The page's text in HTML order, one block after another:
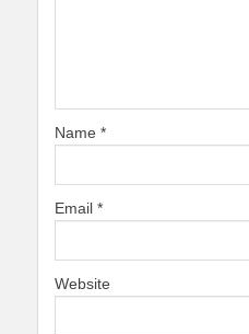
Name *
Email *
Website